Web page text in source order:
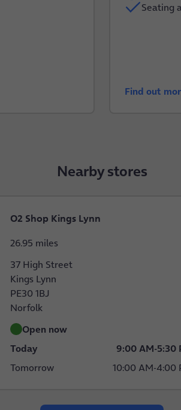
Seating
Find out
Nearby stores
O2 Shop Kings Lynn
26.95 miles
37 High Street
Kings Lynn
PE30 1BJ
Norfolk
Open now
Today
9:00 AM-5:30
Tomorrow
10:00 AM-4:00